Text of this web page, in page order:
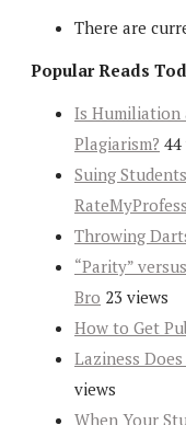
There are
Popular Reads
Is Humiliation
Plagiarism? 44
Suing
Throwing
“Parity”
Bro 23 views
How to Get
Laziness
views
When Your